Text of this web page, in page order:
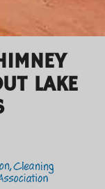
LAKE